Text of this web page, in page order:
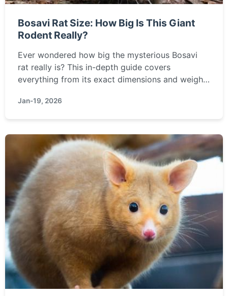
Bosavi Rat Size: How Big Is This Giant
Rodent Really?
Ever wondered how big the mysterious Bosavi
rat really is? This in-depth guide covers
everything from its exact dimensions and weight
ecological significance. Get all the facts here.
Jan-19, 2026